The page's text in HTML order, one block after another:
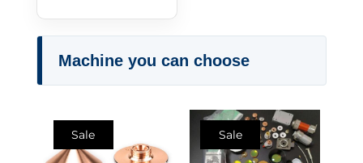
Machine you can choose
Sale Sale